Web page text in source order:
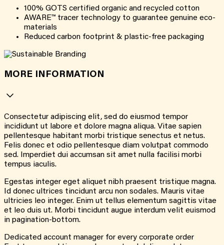
100% GOTS certified organic and recycled cotton
AWARE™ tracer technology to guarantee genuine eco-
materials
Reduced carbon footprint & plastic-free packaging
MORE INFORMATION
Consectetur adipiscing elit, sed do eiusmod tempor
incididunt ut labore et dolore magna aliqua. Vitae sapien
pellentesque habitant morbi tristique senectus et netus.
Felis donec et odio pellentesque diam volutpat commodo
sed. Imperdiet dui accumsan sit amet nulla facilisi morbi
tempus iaculis.
Egestas integer eget aliquet nibh praesent tristique magna.
Id donec ultrices tincidunt arcu non sodales. Mauris vitae
ultricies leo integer. Enim ut tellus elementum sagittis vitae
et leo duis ut. Morbi tincidunt augue interdum velit euismod
in pagination-bottom.
Dedicated account manager for every corporate order